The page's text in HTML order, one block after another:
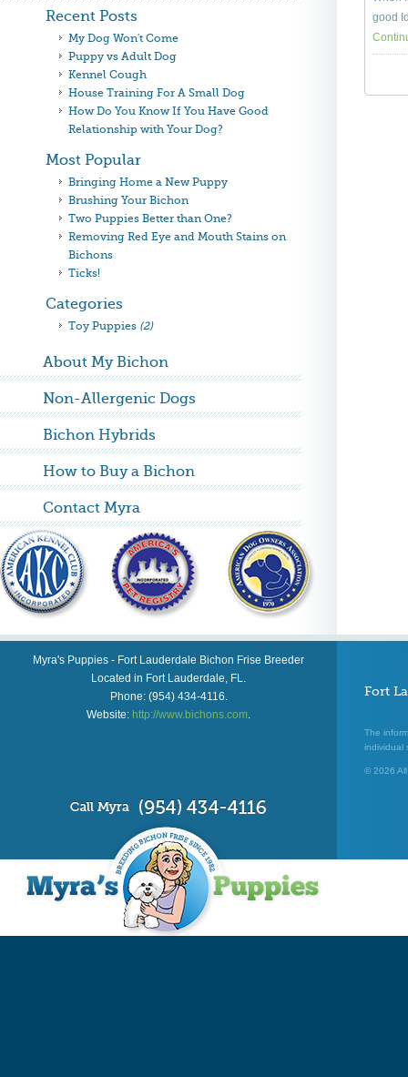
Recent Posts
My Dog Won't Come
Puppy vs Adult Dog
Kennel Cough
House Training For A Small Dog
How Do You Know If You Have Good
Relationship with Your Dog?
Most Popular
Bringing Home a New Puppy
Brushing Your Bichon
Two Puppies Better than One?
Removing Red Eye and Mouth Stains on
Bichons
Ticks!
Categories
Toy Puppies (2)
About My Bichon
Non-Allergenic Dogs
Bichon Hybrids
How to Buy a Bichon
Contact Myra
good
Myra's Puppies - Fort Lauderdale Bichon Frise Breeder
Located in Fort Lauderdale, FL.
Phone: (954) 434-4116.
Website: http://www.bichons.com.
Fort
The
individual
© 2026